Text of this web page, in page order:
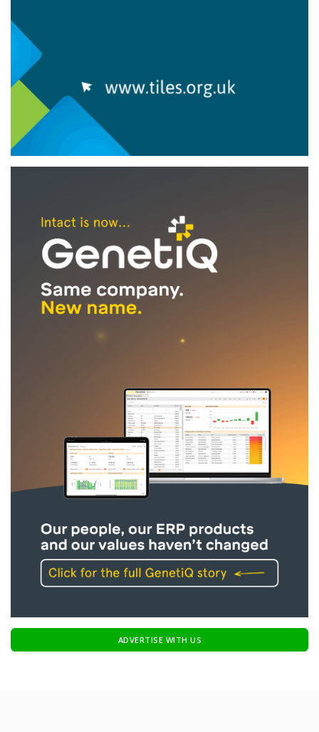
ADVERTISE WITH US